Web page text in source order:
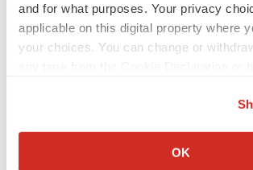
and for what purposes. Your privacy
applicable on this digital property where
your choices. You can change or
Collect information about your
OK
LATEST
Braveheart pumps more life into biotech IPO